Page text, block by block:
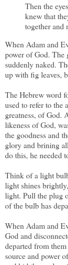
Then the
knew that
together and
When Adam and
power of God. The
suddenly naked.
up with fig leaves,
The Hebrew word
used to refer to the
greatness, of God.
likeness of God,
the goodness and
glory and brining
do this, he needed
Think of a light
light shines
light. Pull the plug
of the bulb has
When Adam and
God and
departed from
source and power